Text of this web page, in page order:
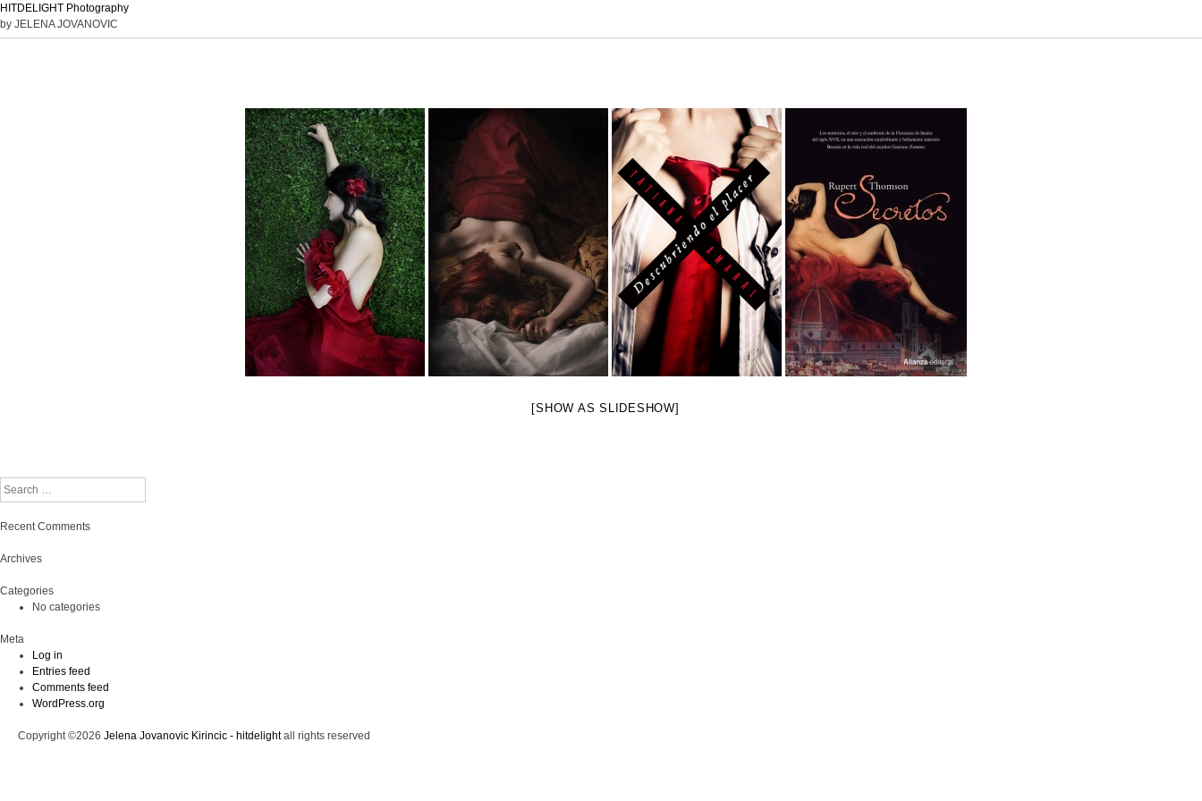
HITDELIGHT Photography
by JELENA JOVANOVIC
[SHOW AS SLIDESHOW]
Search
Recent Comments
Archives
Categories
No categories
Meta
Log in
Entries feed
Comments feed
WordPress.org
Copyright ©2026 Jelena Jovanovic Kirincic - hitdelightall rights reserved